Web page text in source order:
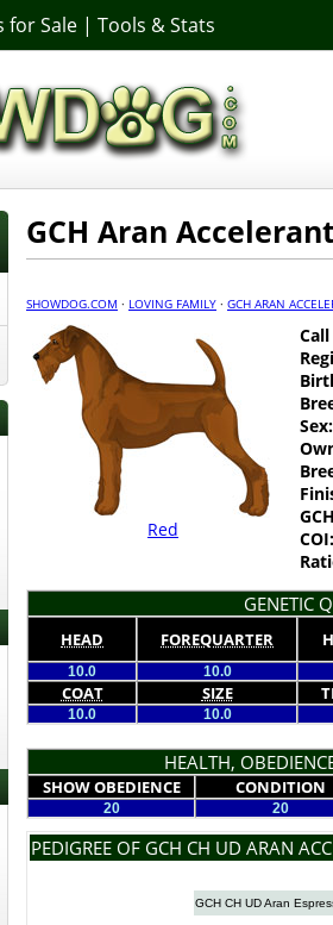
for Sale | Tools & Stats
GCH Aran
SHOWDOG.COM · LOVING FAMILY · GCH ARAN
Red
Sex:
COI:
GENETIC
HEAD FOREQUARTER
10.0 10.0
COAT SIZE
10.0 10.0
HEALTH,
SHOW OBEDIENCE CONDITION
20 20
PEDIGREE OF GCH CH UD ARAN
GCH CH UD Aran